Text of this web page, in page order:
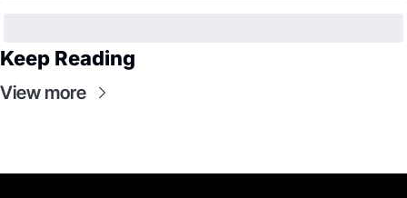
Keep Reading
View more